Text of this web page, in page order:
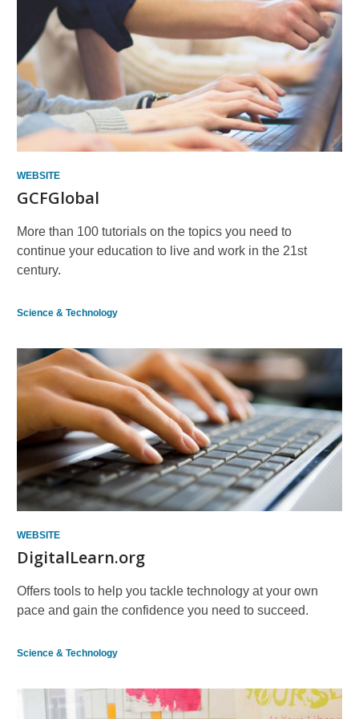
Resources
WEBSITE
GCFGlobal
More than 100 tutorials on the topics you need to
continue your education to live and work in the 21st
century.
Science & Technology
WEBSITE
DigitalLearn.org
Offers tools to help you tackle technology at your own
pace and gain the confidence you need to succeed.
Science & Technology